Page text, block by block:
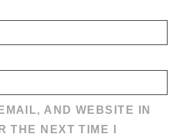
AND WEBSITE IN
THE NEXT TIME I